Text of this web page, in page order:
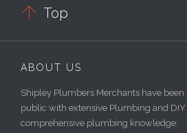
 Top
ABOUT US
Shipley Plumbers Merchants have
public with extensive Plumbing and
comprehensive plumbing knowledge.